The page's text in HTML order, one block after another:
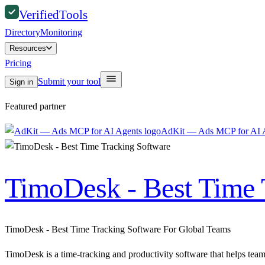
VerifiedTools
DirectoryMonitoring
Resources
Pricing
Sign in Submit your tool
Featured partner
AdKit — Ads MCP for AI
TimoDesk - Best
TimoDesk - Best Time Tracking Software For Global Teams
TimoDesk is a time-tracking and productivity software that helps